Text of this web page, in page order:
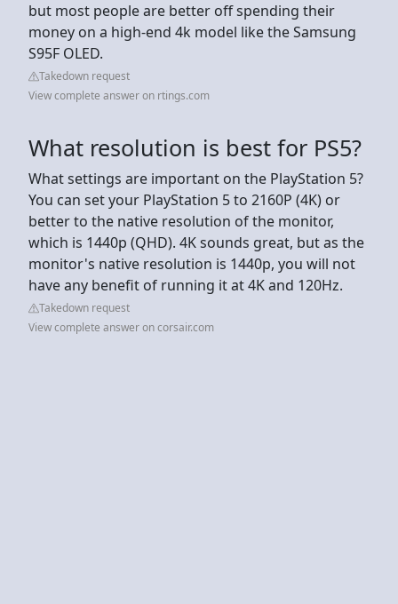
but most people are better off spending their
money on a high-end 4k model like the Samsung
S95F OLED.
Takedown request
View complete answer on rtings.com
What resolution is best for PS5?
What settings are important on the PlayStation 5?
You can set your PlayStation 5 to 2160P (4K) or
better to the native resolution of the monitor,
which is 1440p (QHD). 4K sounds great, but as the
monitor's native resolution is 1440p, you will not
have any benefit of running it at 4K and 120Hz.
Takedown request
View complete answer on corsair.com